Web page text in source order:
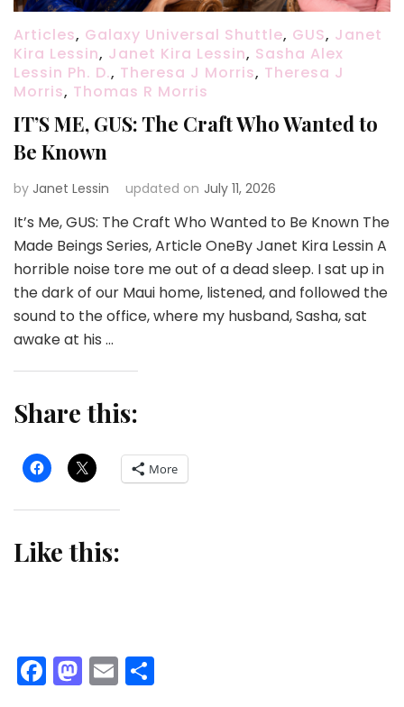
Articles, Galaxy Universal Shuttle, GUS, Janet
Kira Lessin, Janet Kira Lessin, Sasha Alex
Lessin Ph. D., Theresa J Morris, Theresa J
Morris, Thomas R Morris
IT’S ME, GUS: The Craft Who Wanted to
Be Known
by Janet Lessin updated on July 11, 2026
It’s Me, GUS: The Craft Who Wanted to Be Known The
Made Beings Series, Article OneBy Janet Kira Lessin A
horrible noise tore me out of a dead sleep. I sat up in
the dark of our Maui home, listened, and followed the
sound to the office, where my husband, Sasha, sat
awake at his …
Share this:
More
Like this:
Facebook
Mastodon
Email